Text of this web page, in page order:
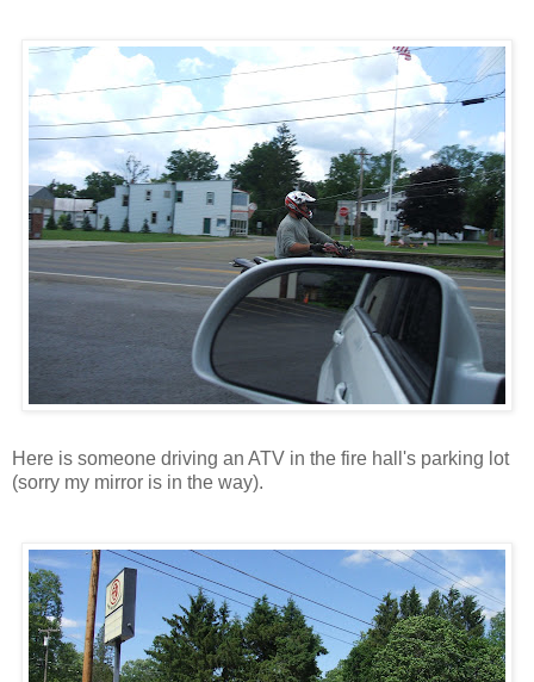
Here is someone driving an ATV in the fire hall's parking lot
(sorry my mirror is in the way).